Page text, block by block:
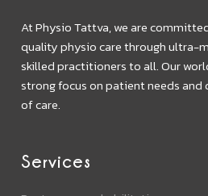
At Physio Tattva, we are
quality physio care through ultra-
skilled practitioners to all. Our
strong focus on patient needs and
of care.
Services